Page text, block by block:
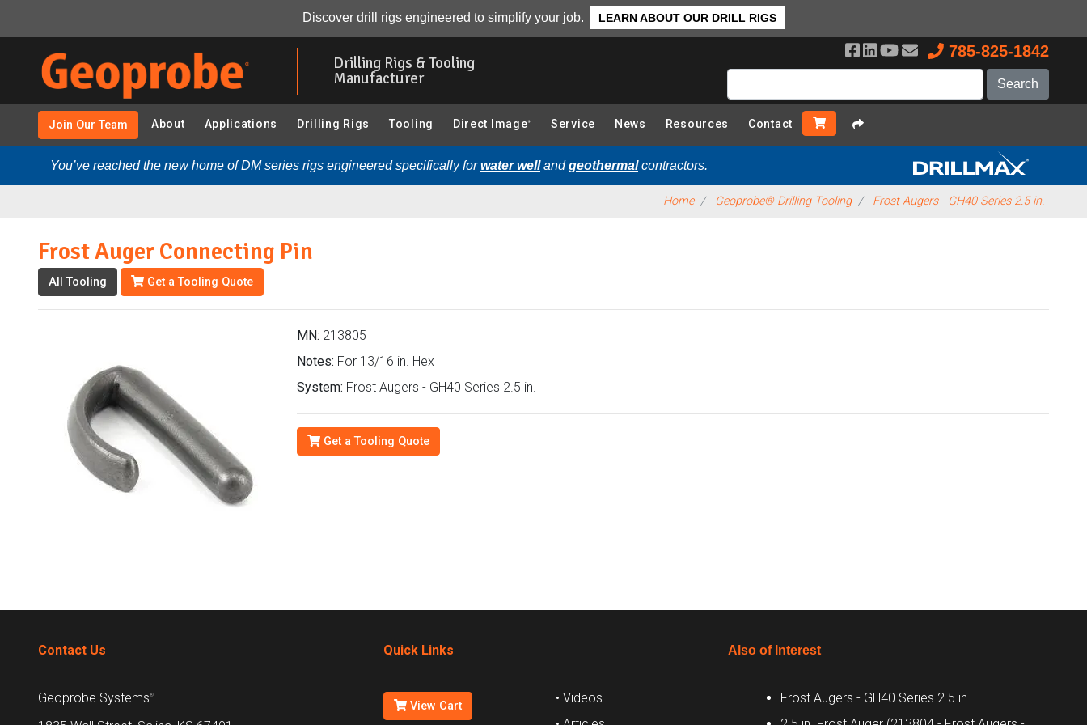
Discover drill rigs engineered to simplify your job. LEARN ABOUT OUR DRILL RIGS
Drilling Rigs & Tooling
Manufacturer
785-825-1842
Join Our Team About Applications Drilling Rigs Tooling Direct Image ® Service News Resources Contact
You’ve reached the new home of DM series rigs engineered specifically forwater wellandgeothermalcontractors.
Home Geoprobe® Drilling Tooling Frost Augers - GH40 Series 2.5 in.
Frost Auger Connecting Pin (213805 - Frost Augers - GH40 Series 2.5 in.): Overview
Frost Auger Connecting Pin
All Tooling Get a Tooling Quote
MN: 213805
Notes: For 13/16 in. Hex
System: Frost Augers - GH40 Series 2.5 in.
Get a Tooling Quote
Contact Us
Geoprobe Systems®
Quick Links
View Cart
• Videos
Also of Interest
Frost Augers - GH40 Series 2.5 in.